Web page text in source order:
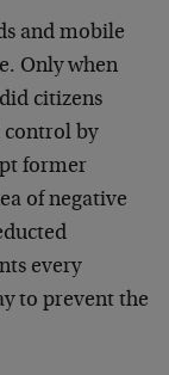
and mobile
Only when
citizens
control by
former
of negative
every
to prevent the